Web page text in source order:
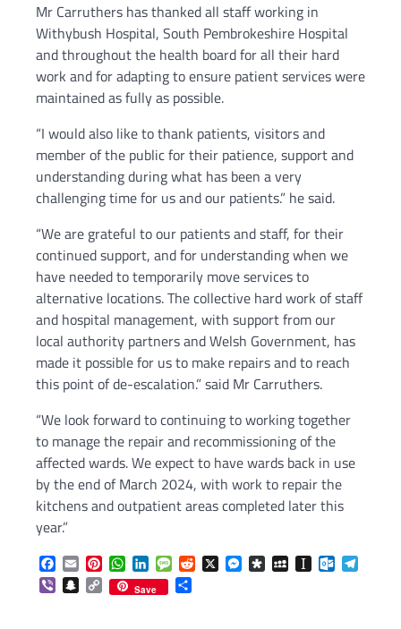
Mr Carruthers has thanked all staff working in
Withybush Hospital, South Pembrokeshire Hospital
and throughout the health board for all their hard
work and for adapting to ensure patient services were
maintained as fully as possible.
“I would also like to thank patients, visitors and
member of the public for their patience, support and
understanding during what has been a very
challenging time for us and our patients.” he said.
“We are grateful to our patients and staff, for their
continued support, and for understanding when we
have needed to temporarily move services to
alternative locations. The collective hard work of staff
and hospital management, with support from our
local authority partners and Welsh Government, has
made it possible for us to make repairs and to reach
this point of de-escalation.” said Mr Carruthers.
“We look forward to continuing to working together
to manage the repair and recommissioning of the
affected wards. We expect to have wards back in use
by the end of March 2024, with work to repair the
kitchens and outpatient areas completed later this
year.”
Facebook
EmailPinterestWhatsApp
LinkedInMessageReddit
X Messenger
DiasporaMySpaceInstapaper
ViberSnapchat
Copy
Link
Save